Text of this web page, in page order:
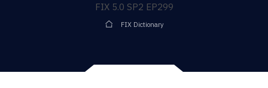
FIX 5.0 SP2 EP299
FIX Dictionary